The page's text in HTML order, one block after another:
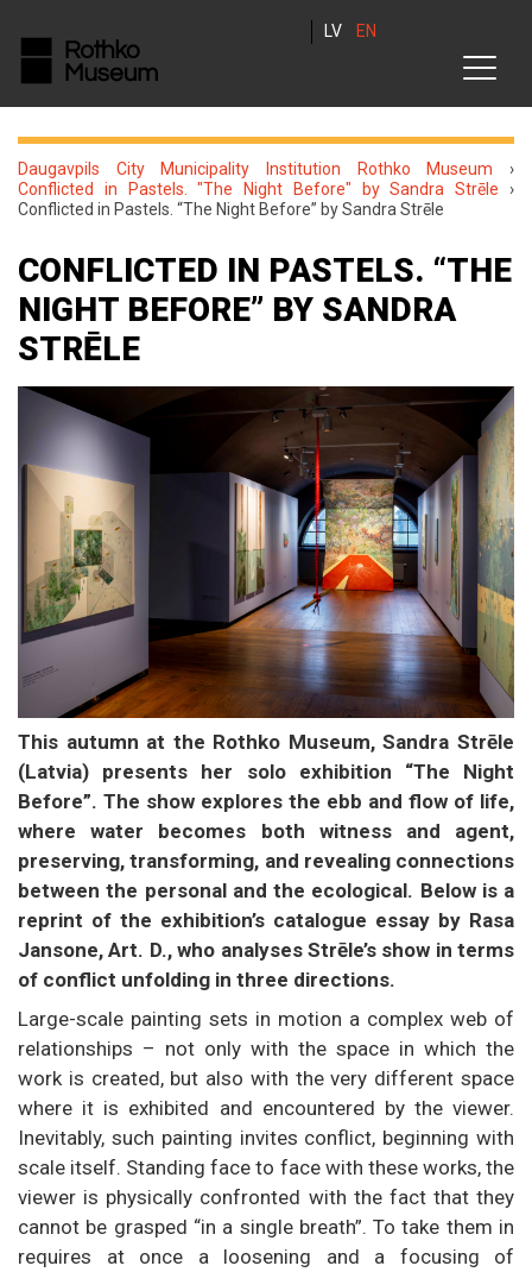
LV EN
Daugavpils City Municipality Institution Rothko Museum ›
Conflicted in Pastels. "The Night Before" by Sandra Strēle ›
Conflicted in Pastels. “The Night Before” by Sandra Strēle
CONFLICTED IN PASTELS. “THE
NIGHT BEFORE” BY SANDRA
STRĒLE
This autumn at the Rothko Museum, Sandra Strēle
(Latvia) presents her solo exhibition “The Night
Before”. The show explores the ebb and flow of life,
where water becomes both witness and agent,
preserving, transforming, and revealing connections
between the personal and the ecological. Below is a
reprint of the exhibition’s catalogue essay by Rasa
Jansone, Art. D., who analyses Strēle’s show in terms
of conflict unfolding in three directions.
Large-scale painting sets in motion a complex web of
relationships – not only with the space in which the
work is created, but also with the very different space
where it is exhibited and encountered by the viewer.
Inevitably, such painting invites conflict, beginning with
scale itself. Standing face to face with these works, the
viewer is physically confronted with the fact that they
cannot be grasped “in a single breath”. To take them in
requires at once a loosening and a focusing of